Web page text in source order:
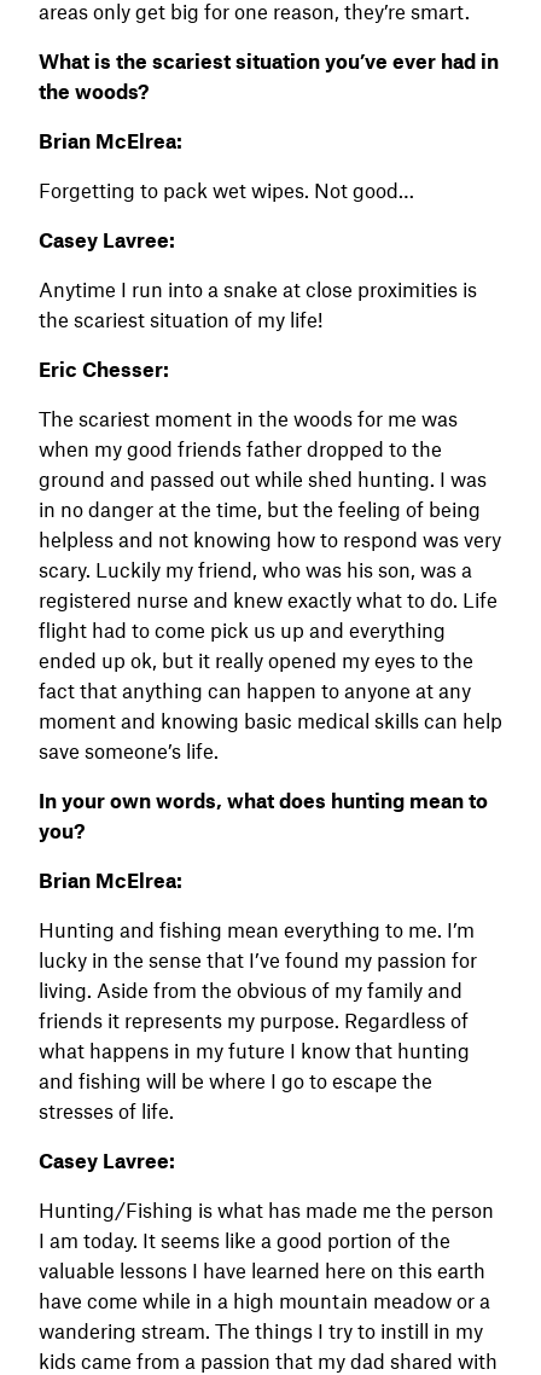
areas only get big for one reason, they’re smart.
What is the scariest situation you’ve ever had in
the woods?
Brian McElrea:
Forgetting to pack wet wipes. Not good…
Casey Lavree:
Anytime I run into a snake at close proximities is
the scariest situation of my life!
Eric Chesser:
The scariest moment in the woods for me was
when my good friends father dropped to the
ground and passed out while shed hunting. I was
in no danger at the time, but the feeling of being
helpless and not knowing how to respond was very
scary. Luckily my friend, who was his son, was a
registered nurse and knew exactly what to do. Life
flight had to come pick us up and everything
ended up ok, but it really opened my eyes to the
fact that anything can happen to anyone at any
moment and knowing basic medical skills can help
save someone’s life.
In your own words, what does hunting mean to
you?
Brian McElrea:
Hunting and fishing mean everything to me. I’m
lucky in the sense that I’ve found my passion for
living. Aside from the obvious of my family and
friends it represents my purpose. Regardless of
what happens in my future I know that hunting
and fishing will be where I go to escape the
stresses of life.
Casey Lavree:
Hunting/Fishing is what has made me the person
I am today. It seems like a good portion of the
valuable lessons I have learned here on this earth
have come while in a high mountain meadow or a
wandering stream. The things I try to instill in my
kids came from a passion that my dad shared with